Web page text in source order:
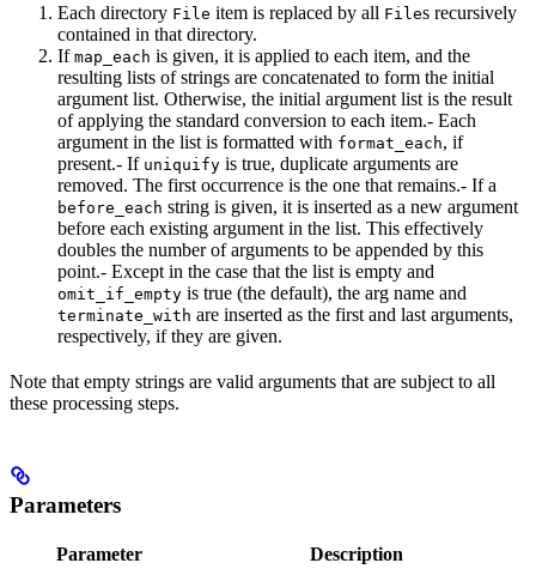
Each directory File item is replaced by all Files recursively
contained in that directory.
If map_each is given, it is applied to each item, and the
resulting lists of strings are concatenated to form the initial
argument list. Otherwise, the initial argument list is the result
of applying the standard conversion to each item.- Each
argument in the list is formatted with format_each, if
present.- If uniquify is true, duplicate arguments are
removed. The first occurrence is the one that remains.- If a
before_each string is given, it is inserted as a new argument
before each existing argument in the list. This effectively
doubles the number of arguments to be appended by this
point.- Except in the case that the list is empty and
omit_if_empty is true (the default), the arg name and
terminate_with are inserted as the first and last arguments,
respectively, if they are given.
Note that empty strings are valid arguments that are subject to all
these processing steps.
Parameters
Parameter Description